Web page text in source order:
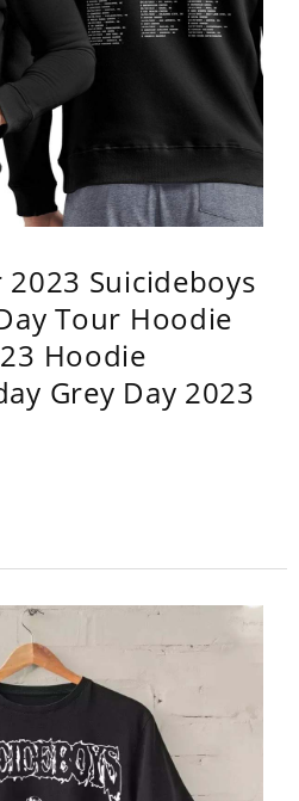
2023 Suicideboys
Tour Hoodie
Hoodie
Grey Day 2023